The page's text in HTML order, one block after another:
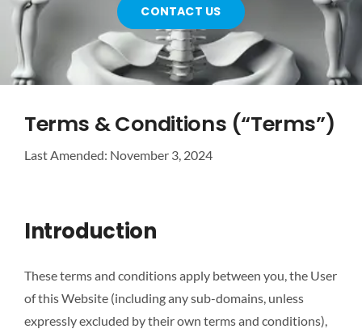
ABOUT US
CONTACT US
CONTACT US
Terms & Conditions (“Terms”)
Last Amended: November 3, 2024
Introduction
These terms and conditions apply between you, the User
of this Website (including any sub-domains, unless
expressly excluded by their own terms and conditions),